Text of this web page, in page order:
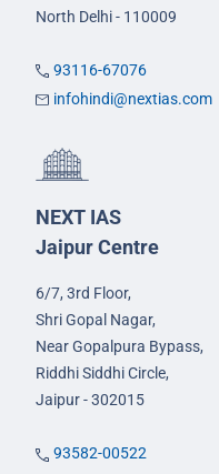
North Delhi - 110009
93116-67076
infohindi@nextias.com
NEXT IAS
Jaipur Centre
6/7, 3rd Floor,
Shri Gopal Nagar,
Near Gopalpura Bypass,
Riddhi Siddhi Circle,
Jaipur - 302015
93582-00522